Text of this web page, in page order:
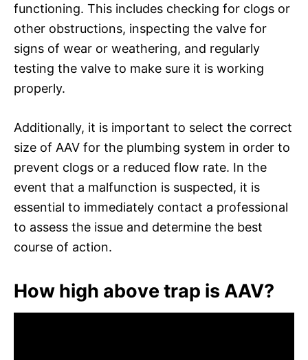
functioning. This includes checking for clogs or
other obstructions, inspecting the valve for
signs of wear or weathering, and regularly
testing the valve to make sure it is working
properly.
Additionally, it is important to select the correct
size of AAV for the plumbing system in order to
prevent clogs or a reduced flow rate. In the
event that a malfunction is suspected, it is
essential to immediately contact a professional
to assess the issue and determine the best
course of action.
How high above trap is AAV?